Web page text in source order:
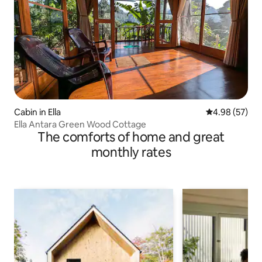
Cabin in Ella 4.98 out of 5
4.98 (57)
Ella Antara Green Wood Cottage
The comforts of home and great
monthly rates